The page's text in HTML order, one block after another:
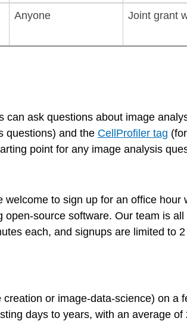
Anyone Joint grant
can ask questions about image
questions) and the CellProfiler tag
point for any image analysis
welcome to sign up for an office
source software. Our team is
each, and signups are limited to
or image-data-science) on a
days to years, with an average